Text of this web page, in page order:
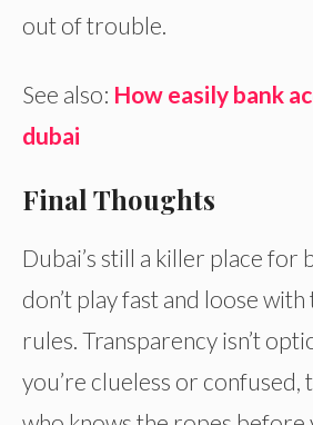
out of trouble.
See also: How easily bank
dubai
Final Thoughts
Dubai’s still a killer place for
don’t play fast and loose
rules. Transparency isn’t
you’re clueless or confused,